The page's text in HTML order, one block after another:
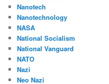
Nanotech
Nanotechnology
NASA
National Socialism
National Vanguard
NATO
Nazi
Neo Nazi